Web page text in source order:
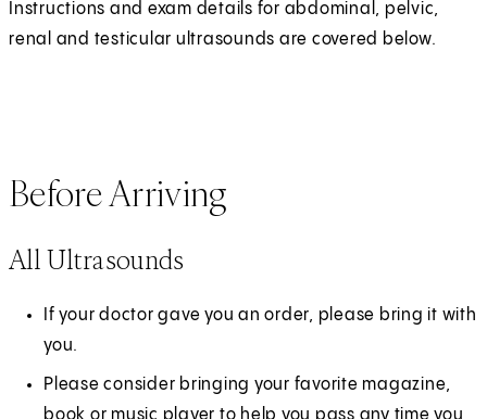
Instructions and exam details for abdominal, pelvic,
renal and testicular ultrasounds are covered below.
Before Arriving
All Ultrasounds
If your doctor gave you an order, please bring it with
you.
Please consider bringing your favorite magazine,
book or music player to help you pass any time you